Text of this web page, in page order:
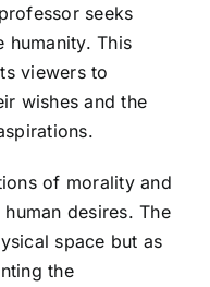
seeks
humanity. This
viewers to
wishes and the
of morality and
desires. The
space but as
the